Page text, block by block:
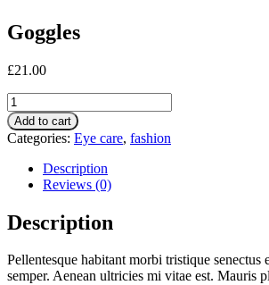
Goggles
£21.00
Goggles
quantity
Add to cart
Categories: Eye care, fashion
Description
Reviews (0)
Description
Pellentesque habitant morbi tristique
semper. Aenean ultricies mi vitae est. Mauris